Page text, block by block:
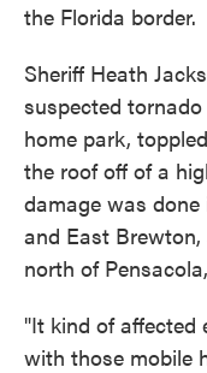
the Florida border.
Sheriff Heath
suspected
home park,
the roof off of a
damage was
and East
north of
"It kind of affected
with those mobile